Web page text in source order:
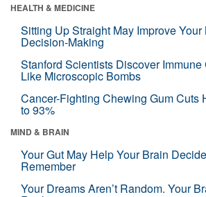
HEALTH & MEDICINE
Sitting Up Straight May Improve Your
Decision-Making
Stanford Scientists Discover
Like Microscopic Bombs
Cancer-Fighting Chewing Gum Cuts
to 93%
MIND & BRAIN
Your Gut May Help Your Brain
Remember
Your Dreams Aren’t Random. Your